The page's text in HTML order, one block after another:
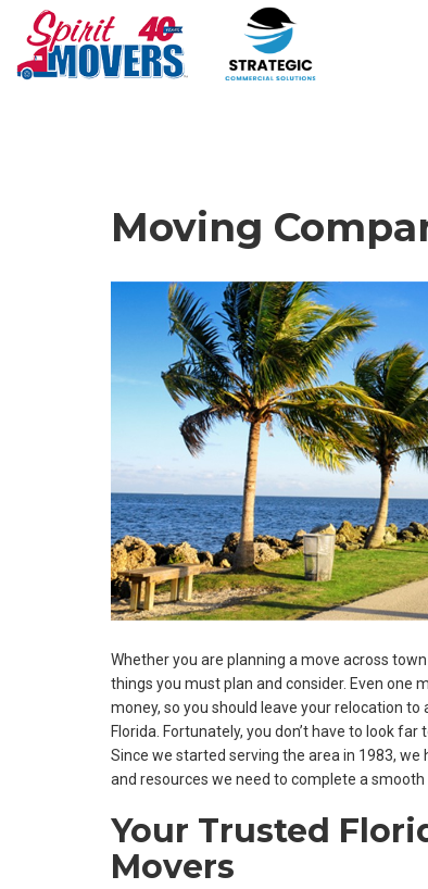
Moving
Whether you are planning a move across
things you must plan and consider. Even one
money, so you should leave your relocation
Florida. Fortunately, you don’t have to look
Since we started serving the area in 1983, we
and resources we need to complete a
Your Trusted
Movers